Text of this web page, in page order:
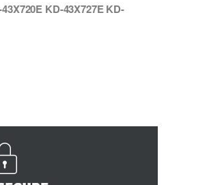
KD-43X727E KD-